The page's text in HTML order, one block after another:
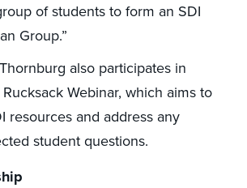
of students to form an SDI
Group.”
also participates in
Rucksack Webinar, which aims to
resources and address any
student questions.